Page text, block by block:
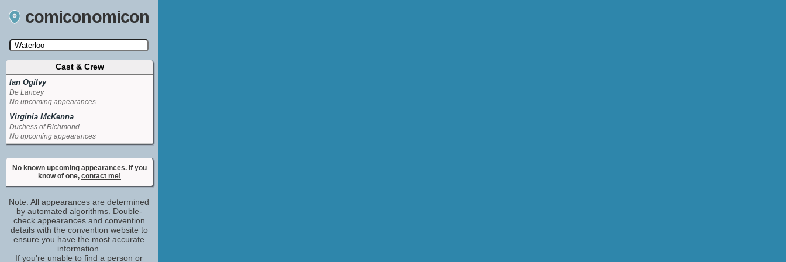
comiconomicon
Search by Comic Convention, actor, film, TV
show, video game, state, or story universe.
Cast & Crew
Ian Ogilvy
De Lancey
No upcoming appearances
Virginia McKenna
Duchess of Richmond
No upcoming appearances
No known upcoming appearances. If you
know of one, contact me!
Note: All appearances are determined
by automated algorithms. Double-
check appearances and convention
details with the convention website to
ensure you have the most accurate
information.
If you're unable to find a person or